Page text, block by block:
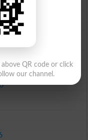
QR code or click
our channel.